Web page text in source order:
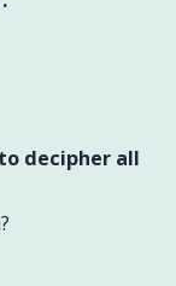
decipher all